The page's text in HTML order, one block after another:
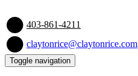
403-861-4211
claytonrice@claytonrice.com
Toggle navigation